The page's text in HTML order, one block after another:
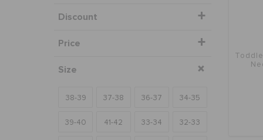
Discount
Price
Size
38-39 37-38 36-37 34-35
39-40 41-42 33-34 32-33